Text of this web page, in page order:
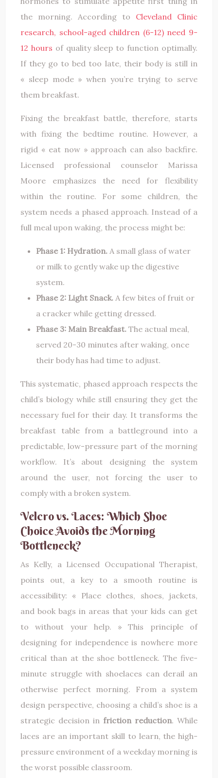
the morning. According to Cleveland Clinic
research, school-aged children (6-12) need 9-
12 hours of quality sleep to function optimally.
If they go to bed too late, their body is still in
« sleep mode » when you’re trying to serve
them breakfast.
Fixing the breakfast battle, therefore, starts
with fixing the bedtime routine. However, a
rigid « eat now » approach can also backfire.
Licensed professional counselor Marissa
Moore emphasizes the need for flexibility
within the routine. For some children, the
system needs a phased approach. Instead of a
full meal upon waking, the process might be:
Phase 1: Hydration. A small glass of water
or milk to gently wake up the digestive
system.
Phase 2: Light Snack. A few bites of fruit or
a cracker while getting dressed.
Phase 3: Main Breakfast. The actual meal,
served 20-30 minutes after waking, once
their body has had time to adjust.
This systematic, phased approach respects the
child’s biology while still ensuring they get the
necessary fuel for their day. It transforms the
breakfast table from a battleground into a
predictable, low-pressure part of the morning
workflow. It’s about designing the system
around the user, not forcing the user to
comply with a broken system.
Velcro vs. Laces: Which Shoe
Choice Avoids the Morning
Bottleneck?
As Kelly, a Licensed Occupational Therapist,
points out, a key to a smooth routine is
accessibility: « Place clothes, shoes, jackets,
and book bags in areas that your kids can get
to without your help. » This principle of
designing for independence is nowhere more
critical than at the shoe bottleneck. The five-
minute struggle with shoelaces can derail an
otherwise perfect morning. From a system
design perspective, choosing a child’s shoe is a
strategic decision in friction reduction. While
laces are an important skill to learn, the high-
pressure environment of a weekday morning is
the worst possible classroom.